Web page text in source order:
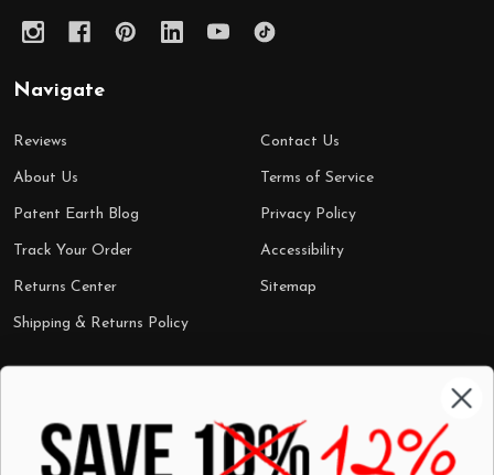
Navigate
Reviews
About Us
Patent Earth Blog
Track Your Order
Returns Center
Shipping & Returns Policy
Contact Us
Terms of Service
Privacy Policy
Accessibility
Sitemap
Shop by Category Mugs